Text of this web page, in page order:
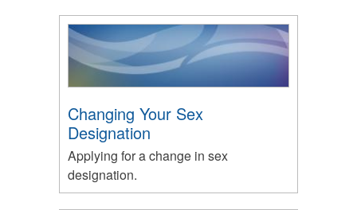
Changing Your Sex
Designation
Applying for a change in sex
designation.